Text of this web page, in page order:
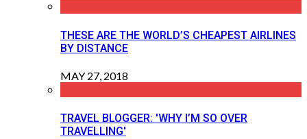
THESE ARE THE WORLD’S CHEAPEST AIRLINES
BY DISTANCE
MAY 27, 2018
TRAVEL BLOGGER: 'WHY I’M SO OVER
TRAVELLING'